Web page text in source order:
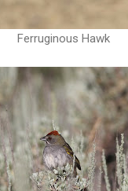
Ferruginous Hawk